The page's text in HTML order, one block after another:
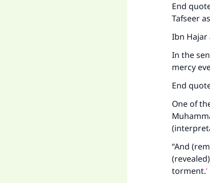
End
Tafseer
Ibn Hajar
In the
mercy
End
One of
“And
torment.’